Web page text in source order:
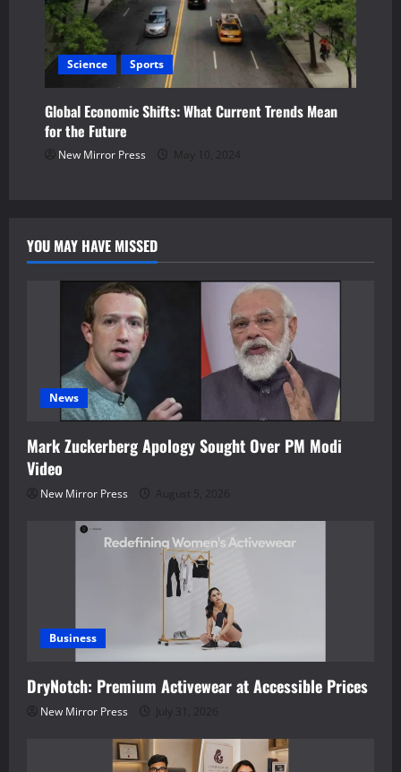
Science Sports
Global Economic Shifts: What Current Trends Mean
for the Future
New Mirror Press May 10, 2024
YOU MAY HAVE MISSED
News
Mark Zuckerberg Apology Sought Over PM Modi
Video
New Mirror Press August 5, 2026
Business
DryNotch: Premium Activewear at Accessible Prices
New Mirror Press July 31, 2026